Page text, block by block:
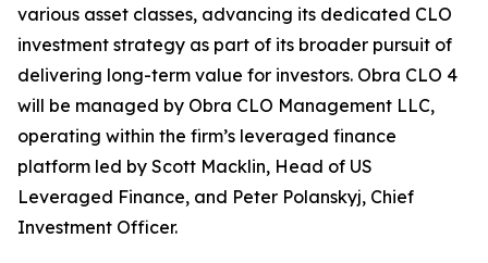
various asset classes, advancing its dedicated CLO
investment strategy as part of its broader pursuit of
delivering long-term value for investors. Obra CLO 4
will be managed by Obra CLO Management LLC,
operating within the firm’s leveraged finance
platform led by Scott Macklin, Head of US
Leveraged Finance, and Peter Polanskyj, Chief
Investment Officer.